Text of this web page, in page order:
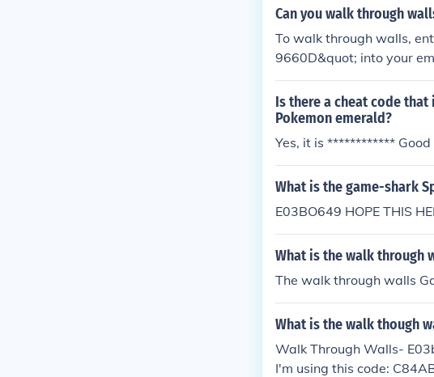
Can you walk through
To walk through walls,
9660D&quot; into your
Is there a cheat code
Pokemon emerald?
Yes, it is ************ Good
What is the game-shark
E03BO649 HOPE THIS
What is the walk through
The walk through walls
What is the walk though
Walk Through Walls-
I'm using this code: